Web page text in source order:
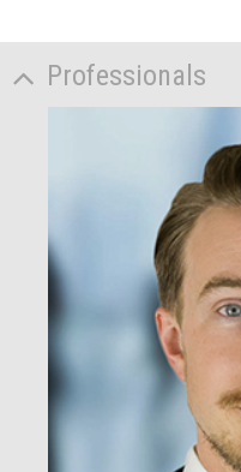
Professionals